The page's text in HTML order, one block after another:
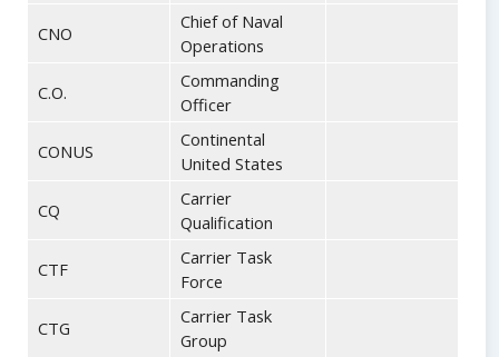
CNO
Chief of Naval
Operations
C.O.
Commanding
Officer
CONUS
Continental
United States
CQ
Carrier
Qualification
CTF
Carrier Task
Force
CTG
Carrier Task
Group